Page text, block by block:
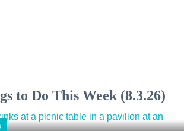
to Do This Week (8.3.26)